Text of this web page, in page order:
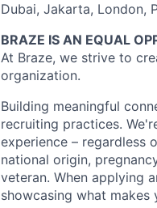
Dubai, Jakarta, London,
BRAZE IS AN EQUAL
At Braze, we strive to
organization.
Building meaningful
recruiting practices.
experience – regardless
national origin,
veteran. When applying
showcasing what makes